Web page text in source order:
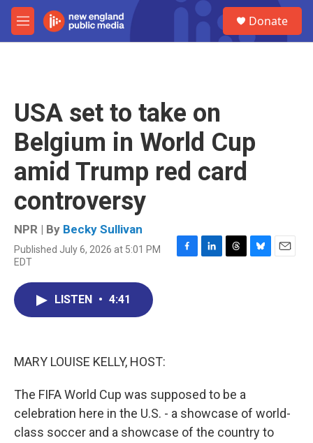
Skip to main content
M
e
Donate
USA set to take on
Belgium in World Cup
amid Trump red card
controversy
NPR | By Becky Sullivan
Published July 6, 2026 at 5:01 PM
EDT
F
L
T
B
E
LISTEN • 4:41
MARY LOUISE KELLY, HOST:
The FIFA World Cup was supposed to be a
celebration here in the U.S. - a showcase of world-
class soccer and a showcase of the country to